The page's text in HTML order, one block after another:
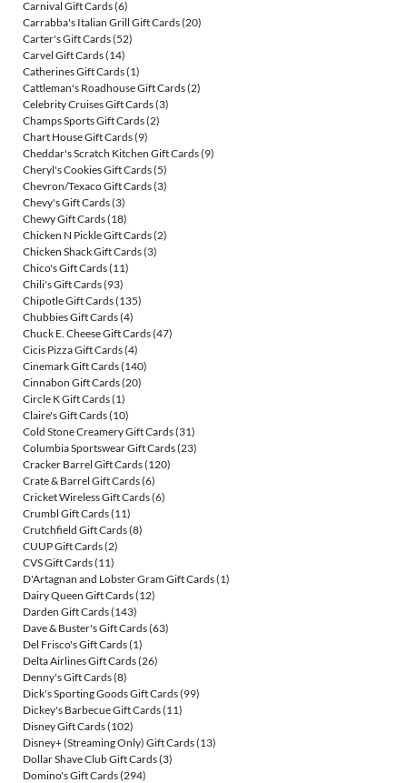
Carnival Gift Cards(6)
Carrabba's Italian Grill Gift Cards(20)
Carter's Gift Cards(52)
Carvel Gift Cards(14)
Catherines Gift Cards(1)
Cattleman's Roadhouse Gift Cards(2)
Celebrity Cruises Gift Cards(3)
Champs Sports Gift Cards(2)
Chart House Gift Cards(9)
Cheddar's Scratch Kitchen Gift Cards(9)
Cheryl's Cookies Gift Cards(5)
Chevron/Texaco Gift Cards(3)
Chevy's Gift Cards(3)
Chewy Gift Cards(18)
Chicken N Pickle Gift Cards(2)
Chicken Shack Gift Cards(3)
Chico's Gift Cards(11)
Chili's Gift Cards(93)
Chipotle Gift Cards(135)
Chubbies Gift Cards(4)
Chuck E. Cheese Gift Cards(47)
Cicis Pizza Gift Cards(4)
Cinemark Gift Cards(140)
Cinnabon Gift Cards(20)
Circle K Gift Cards(1)
Claire's Gift Cards(10)
Cold Stone Creamery Gift Cards(31)
Columbia Sportswear Gift Cards(23)
Cracker Barrel Gift Cards(120)
Crate & Barrel Gift Cards(6)
Cricket Wireless Gift Cards(6)
Crumbl Gift Cards(11)
Crutchfield Gift Cards(8)
CUUP Gift Cards(2)
CVS Gift Cards(11)
D'Artagnan and Lobster Gram Gift Cards(1)
Dairy Queen Gift Cards(12)
Darden Gift Cards(143)
Dave & Buster's Gift Cards(63)
Del Frisco's Gift Cards(1)
Delta Airlines Gift Cards(26)
Denny's Gift Cards(8)
Dick's Sporting Goods Gift Cards(99)
Dickey's Barbecue Gift Cards(11)
Disney Gift Cards(102)
Disney+ (Streaming Only) Gift Cards(13)
Dollar Shave Club Gift Cards(3)
Domino's Gift Cards(294)